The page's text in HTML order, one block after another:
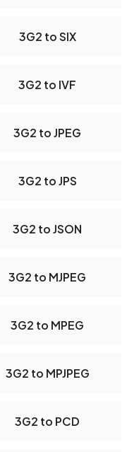
3G2 to SIX
3G2 to IVF
3G2 to JPEG
3G2 to JPS
3G2 to JSON
3G2 to MJPEG
3G2 to MPEG
3G2 to MPJPEG
3G2 to PCD